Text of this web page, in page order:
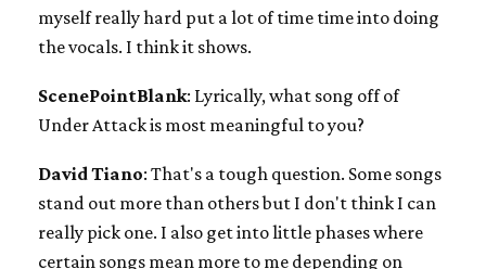
myself really hard put a lot of time time into doing
the vocals. I think it shows.
ScenePointBlank: Lyrically, what song off of
Under Attack is most meaningful to you?
David Tiano: That's a tough question. Some songs
stand out more than others but I don't think I can
really pick one. I also get into little phases where
certain songs mean more to me depending on